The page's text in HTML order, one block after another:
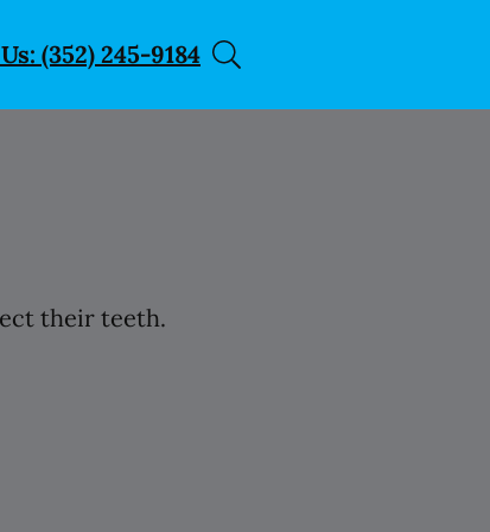
(352) 245-9184
their teeth.